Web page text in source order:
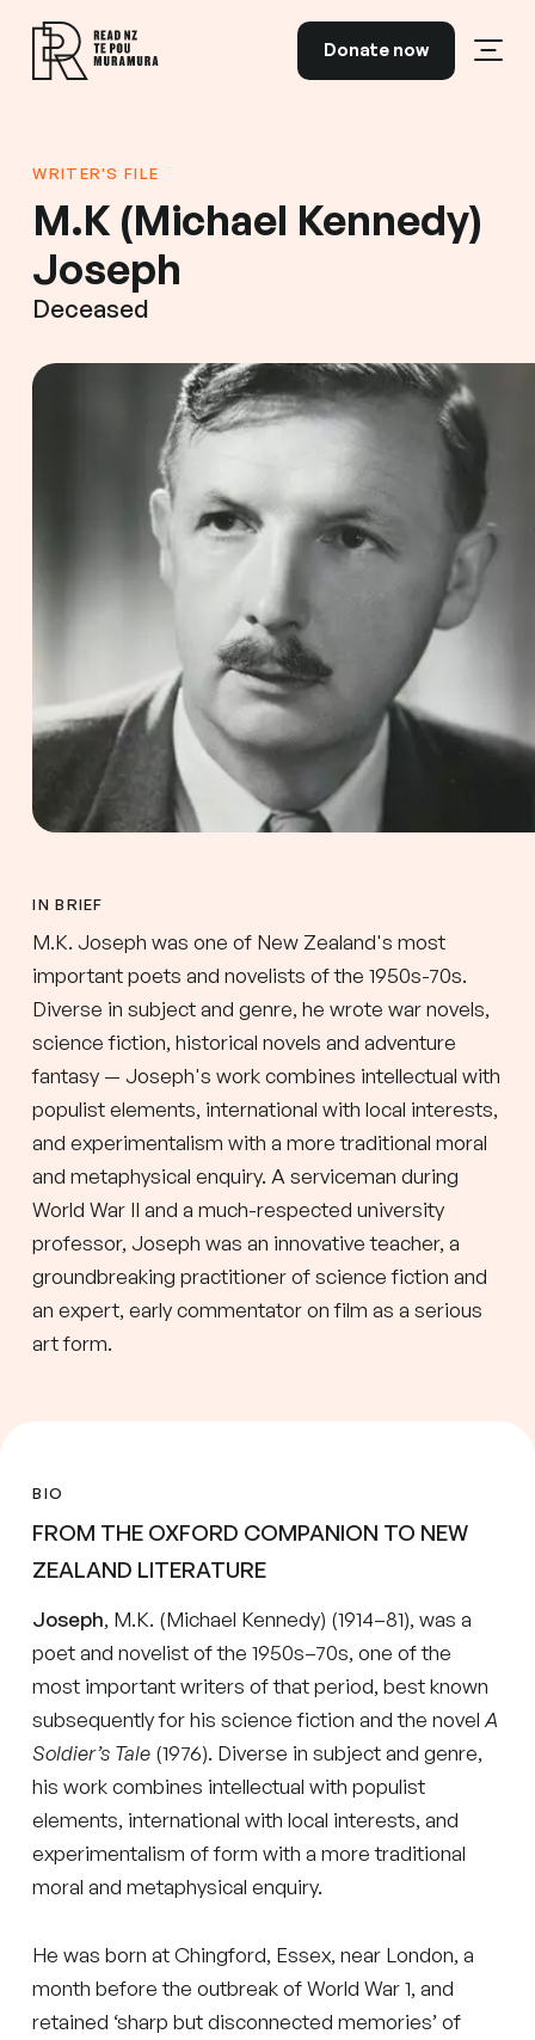
Donate now
WRITER'S FILE
M.K (Michael Kennedy)
Joseph
Deceased
IN BRIEF
M.K. Joseph was one of New Zealand's most
important poets and novelists of the 1950s-70s.
Diverse in subject and genre, he wrote war novels,
science fiction, historical novels and adventure
fantasy — Joseph's work combines intellectual with
populist elements, international with local interests,
and experimentalism with a more traditional moral
and metaphysical enquiry. A serviceman during
World War II and a much-respected university
professor, Joseph was an innovative teacher, a
groundbreaking practitioner of science fiction and
an expert, early commentator on film as a serious
art form.
BIO
FROM THE OXFORD COMPANION TO NEW
ZEALAND LITERATURE
Joseph, M.K. (Michael Kennedy) (1914–81), was a
poet and novelist of the 1950s–70s, one of the
most important writers of that period, best known
subsequently for his science fiction and the novelA
Soldier’s Tale (1976). Diverse in subject and genre,
his work combines intellectual with populist
elements, international with local interests, and
experimentalism of form with a more traditional
moral and metaphysical enquiry.
He was born at Chingford, Essex, near London, a
month before the outbreak of World War 1, and
retained ‘sharp but disconnected memories’ of